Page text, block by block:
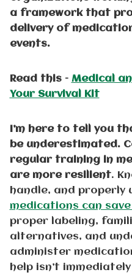
a framework that
delivery of
events.
Read this – Medical
Your Survival Kit
I’m here to tell you
be underestimated.
regular training in
are more resilient.
handle, and properly
medications can save
proper labeling,
alternatives, and
administer
help isn’t